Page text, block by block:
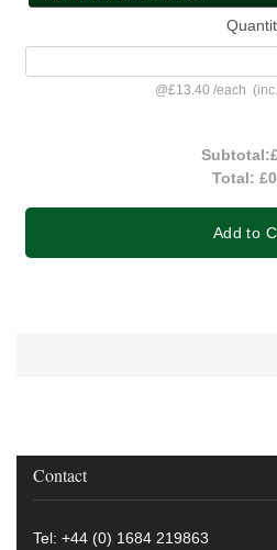
@£13.40 /each
Subtotal:
Total:
Add to
Contact
Tel: +44 (0) 1684 219863